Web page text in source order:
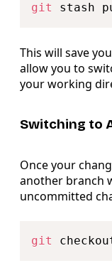
git stash
This will save
allow you to
your working
Switching to
Once your
another branch
uncommitted
git